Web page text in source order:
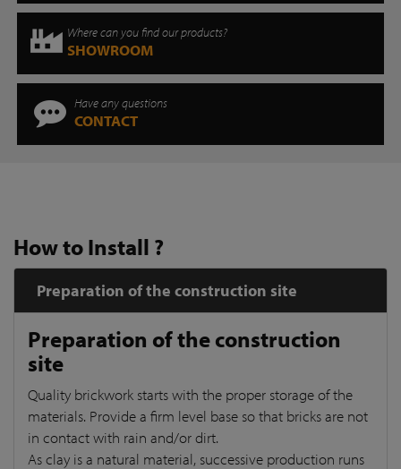
Where can you find our products?
SHOWROOM
Have any questions
CONTACT
How to Install ?
Preparation of the construction site
Preparation of the construction
site
Quality brickwork starts with the proper storage of the
materials. Provide a firm level base so that bricks are not
in contact with rain and/or dirt.
As clay is a natural material, successive production runs